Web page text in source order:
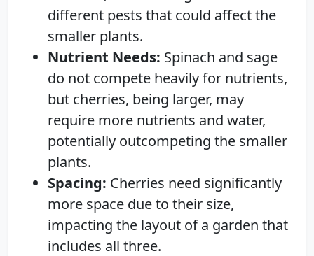
different pests that could affect the
smaller plants.
Nutrient Needs: Spinach and sage
do not compete heavily for nutrients,
but cherries, being larger, may
require more nutrients and water,
potentially outcompeting the smaller
plants.
Spacing: Cherries need significantly
more space due to their size,
impacting the layout of a garden that
includes all three.